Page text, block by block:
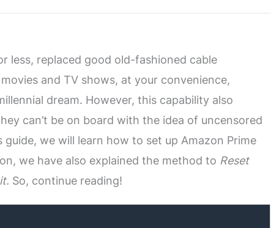
less, replaced good old-fashioned cable
and TV shows, at your convenience,
dream. However, this capability also
can’t be on board with the idea of uncensored
we will learn how to set up Amazon Prime
we have also explained the method to Reset
So, continue reading!